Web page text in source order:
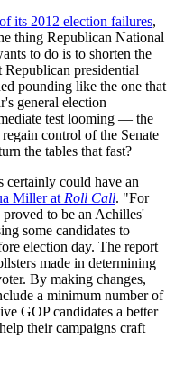
its 2012 election failures,
thing Republican National
to do is to shorten the
Republican presidential
pounding like the one that
general election
test looming — the
regain control of the Senate
the tables that fast?
certainly could have an
Miller atRoll Call. "For
to be an Achilles'
some candidates to
election day. The report
made in determining
By making changes,
a minimum number of
GOP candidates a better
their campaigns craft